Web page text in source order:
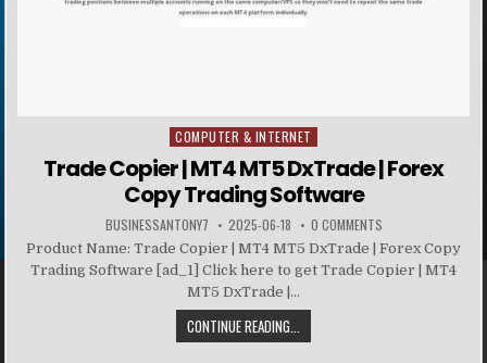
Posted in
COMPUTER & INTERNET
Trade Copier | MT4 MT5 DxTrade | Forex
Copy Trading Software
BUSINESSANTONY7 2025-06-18 0 COMMENTS
Product Name: Trade Copier | MT4 MT5 DxTrade | Forex Copy
Trading Software [ad_1] Click here to get Trade Copier | MT4
MT5 DxTrade |...
CONTINUE READING...